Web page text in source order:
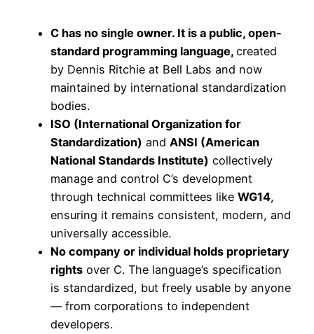
C has no single owner. It is a public, open-
standard programming language, created
by Dennis Ritchie at Bell Labs and now
maintained by international standardization
bodies.
ISO (International Organization for
Standardization) and ANSI (American
National Standards Institute) collectively
manage and control C’s development
through technical committees like WG14,
ensuring it remains consistent, modern, and
universally accessible.
No company or individual holds proprietary
rights over C. The language’s specification
is standardized, but freely usable by anyone
— from corporations to independent
developers.